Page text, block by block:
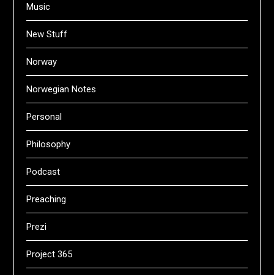
Music
New Stuff
Norway
Norwegian Notes
Personal
Philosophy
Podcast
Preaching
Prezi
Project 365